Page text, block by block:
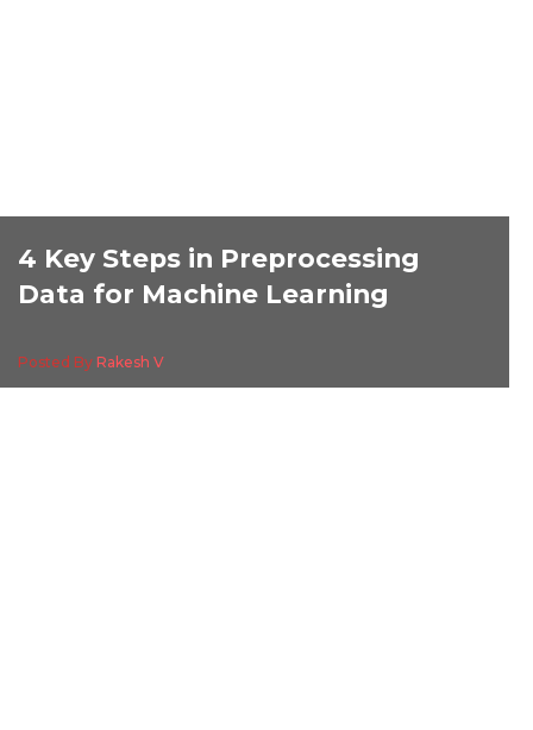
4 Key Steps in Preprocessing
Data for Machine Learning
Posted By Rakesh V